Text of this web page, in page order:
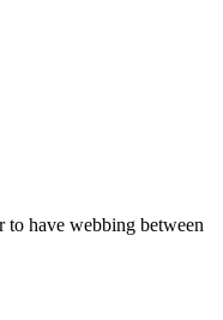
to have webbing between